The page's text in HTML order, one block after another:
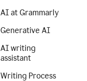
AI at Grammarly
Generative AI
AI writing
assistant
Writing Process